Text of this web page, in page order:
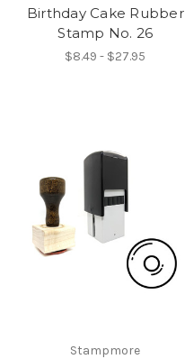
Birthday Cake Rubber
Stamp No. 26
$8.49 - $27.95
Stampmore